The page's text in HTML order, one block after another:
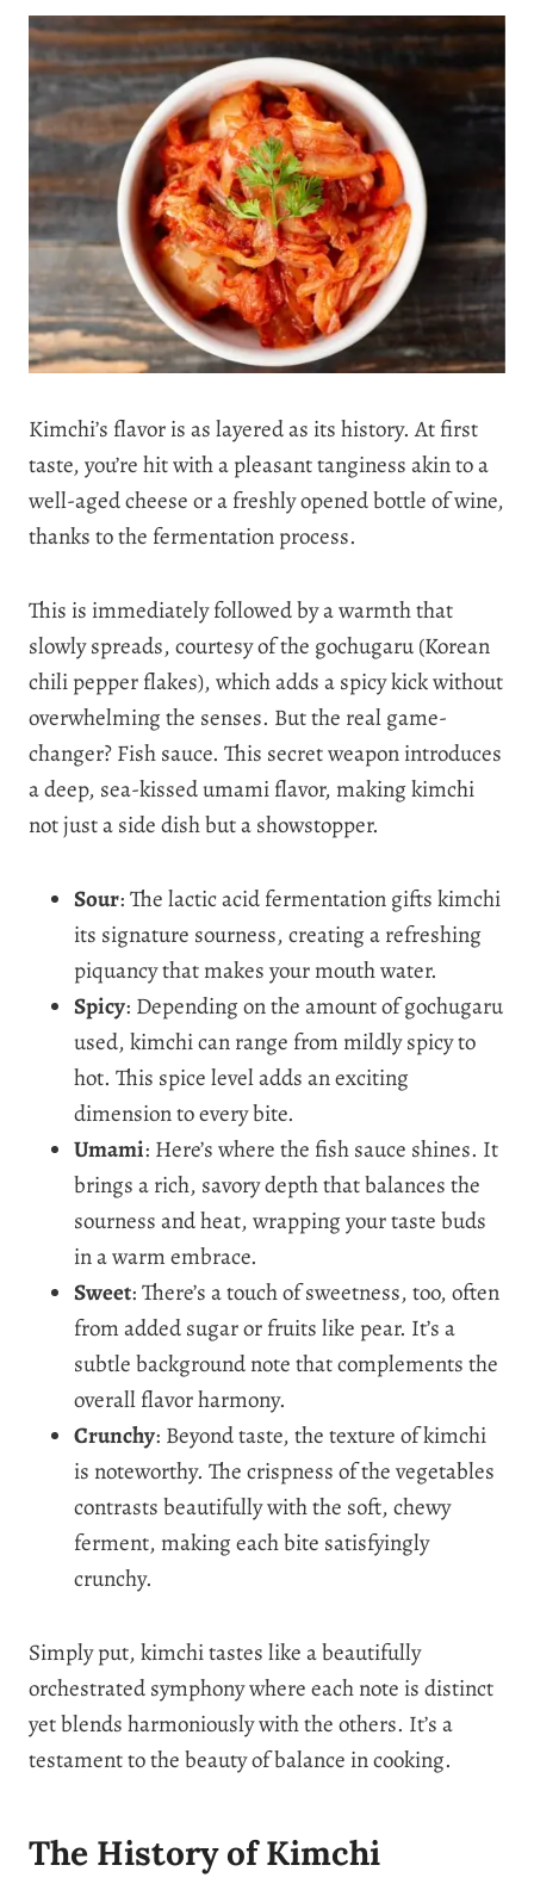
Kimchi’s flavor is as layered as its history. At first
taste, you’re hit with a pleasant tanginess akin to a
well-aged cheese or a freshly opened bottle of wine,
thanks to the fermentation process.
This is immediately followed by a warmth that
slowly spreads, courtesy of the gochugaru (Korean
chili pepper flakes), which adds a spicy kick without
overwhelming the senses. But the real game-
changer? Fish sauce. This secret weapon introduces
a deep, sea-kissed umami flavor, making kimchi
not just a side dish but a showstopper.
Sour: The lactic acid fermentation gifts kimchi
its signature sourness, creating a refreshing
piquancy that makes your mouth water.
Spicy: Depending on the amount of gochugaru
used, kimchi can range from mildly spicy to
hot. This spice level adds an exciting
dimension to every bite.
Umami: Here’s where the fish sauce shines. It
brings a rich, savory depth that balances the
sourness and heat, wrapping your taste buds
in a warm embrace.
Sweet: There’s a touch of sweetness, too, often
from added sugar or fruits like pear. It’s a
subtle background note that complements the
overall flavor harmony.
Crunchy: Beyond taste, the texture of kimchi
is noteworthy. The crispness of the vegetables
contrasts beautifully with the soft, chewy
ferment, making each bite satisfyingly
crunchy.
Simply put, kimchi tastes like a beautifully
orchestrated symphony where each note is distinct
yet blends harmoniously with the others. It’s a
testament to the beauty of balance in cooking.
The History of Kimchi